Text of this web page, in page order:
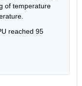
of temperature
reached 95